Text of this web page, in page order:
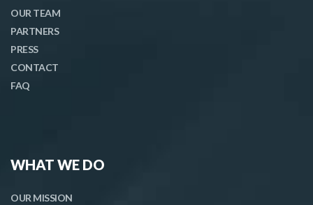
OUR TEAM
PARTNERS
PRESS
CONTACT
FAQ
WHAT WE DO
OUR MISSION